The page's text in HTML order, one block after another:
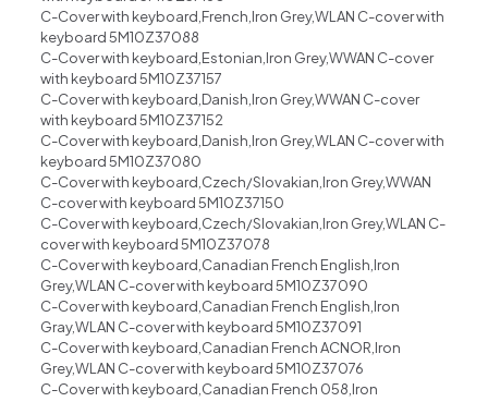
C-Cover with keyboard,French,Iron Grey,WLAN C-cover with
keyboard 5M10Z37088
C-Cover with keyboard,Estonian,Iron Grey,WWAN C-cover
with keyboard 5M10Z37157
C-Cover with keyboard,Danish,Iron Grey,WWAN C-cover
with keyboard 5M10Z37152
C-Cover with keyboard,Danish,Iron Grey,WLAN C-cover with
keyboard 5M10Z37080
C-Cover with keyboard,Czech/Slovakian,Iron Grey,WWAN
C-cover with keyboard 5M10Z37150
C-Cover with keyboard,Czech/Slovakian,Iron Grey,WLAN C-
cover with keyboard 5M10Z37078
C-Cover with keyboard,Canadian French English,Iron
Grey,WLAN C-cover with keyboard 5M10Z37090
C-Cover with keyboard,Canadian French English,Iron
Gray,WLAN C-cover with keyboard 5M10Z37091
C-Cover with keyboard,Canadian French ACNOR,Iron
Grey,WLAN C-cover with keyboard 5M10Z37076
C-Cover with keyboard,Canadian French 058,Iron